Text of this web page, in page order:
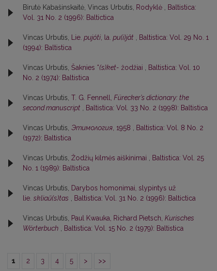
Birutė Kabašinskaitė, Vincas Urbutis, Rodyklė
Baltistica:
Vol. 31 No. 2 (1996): Baltictica
Vincas Urbutis, Lie. pujóti , la. pu(i)jât
Baltistica: Vol. 29 No. 1
(1994): Baltistica
Vincas Urbutis, Šaknies *(s)ket- žodžiai
Baltistica: Vol. 10
No. 2 (1974): Baltistica
Vincas Urbutis, T. G. Fennell, Fürecker’s dictionary: the
second manuscript
Baltistica: Vol. 33 No. 2 (1998): Baltistica
Vincas Urbutis, Этимология , 1958
Baltistica: Vol. 8 No. 2
(1972): Baltistica
Vincas Urbutis, Žodžių kilmės aiškinimai
Baltistica: Vol. 25
No. 1 (1989): Baltistica
Vincas Urbutis,
Darybos homonimai, slypintys už
lie. skliaũ(s)tas Baltistica: Vol. 31 No. 2 (1996): Baltictica
Vincas Urbutis, Paul Kwauka, Richard Pietsch, Kurisches
Wörterbuch
Baltistica: Vol. 15 No. 2 (1979): Baltistica
1 2 3 4 5 > >>